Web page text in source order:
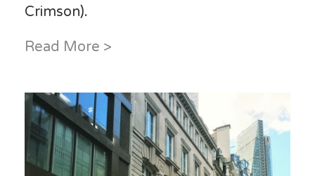
Crimson).
Read More >